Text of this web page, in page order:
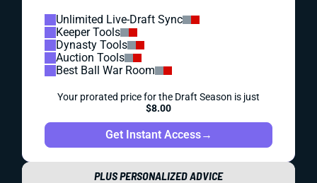
Unlimited Live-Draft Sync
Keeper Tools
Dynasty Tools
Auction Tools
Best Ball War Room
Your prorated price for the Draft Season is just
$8.00
Get Instant Access→
PLUS PERSONALIZED ADVICE